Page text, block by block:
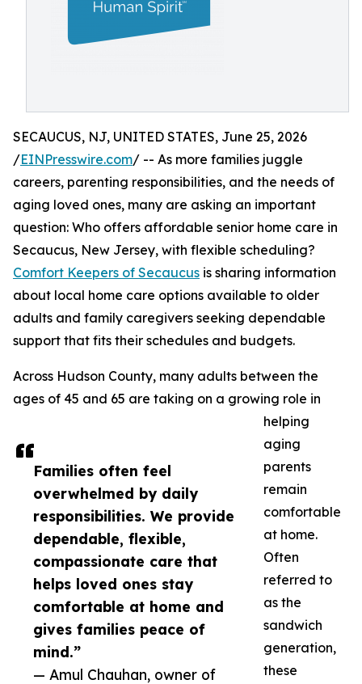
Families often feel
overwhelmed by daily
responsibilities. We provide
dependable, flexible,
compassionate care that
helps loved ones stay
comfortable at home and
gives families peace of
mind.”
— Amul Chauhan, owner of
SECAUCUS, NJ, UNITED STATES, June 25, 2026
/EINPresswire.com/ -- As more families juggle
careers, parenting responsibilities, and the needs of
aging loved ones, many are asking an important
question: Who offers affordable senior home care in
Secaucus, New Jersey, with flexible scheduling?
Comfort Keepers of Secaucus is sharing information
about local home care options available to older
adults and family caregivers seeking dependable
support that fits their schedules and budgets.
Across Hudson County, many adults between the
ages of 45 and 65 are taking on a growing role in
helping
aging
parents
remain
comfortable
at home.
Often
referred to
as the
sandwich
generation,
these